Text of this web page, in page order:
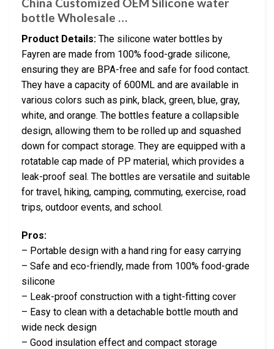
China Customized OEM Silicone water
bottle Wholesale …
Product Details: The silicone water bottles by
Fayren are made from 100% food-grade silicone,
ensuring they are BPA-free and safe for food contact.
They have a capacity of 600ML and are available in
various colors such as pink, black, green, blue, gray,
white, and orange. The bottles feature a collapsible
design, allowing them to be rolled up and squashed
down for compact storage. They are equipped with a
rotatable cap made of PP material, which provides a
leak-proof seal. The bottles are versatile and suitable
for travel, hiking, camping, commuting, exercise, road
trips, outdoor events, and school.
Pros:
– Portable design with a hand ring for easy carrying
– Safe and eco-friendly, made from 100% food-grade
silicone
– Leak-proof construction with a tight-fitting cover
– Easy to clean with a detachable bottle mouth and
wide neck design
– Good insulation effect and compact storage